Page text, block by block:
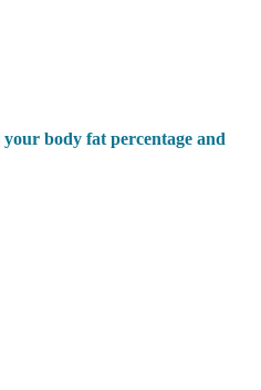
body fat percentage and